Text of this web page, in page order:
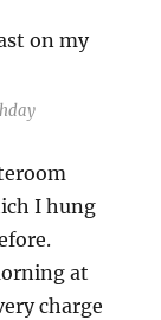
I hung
at
charge